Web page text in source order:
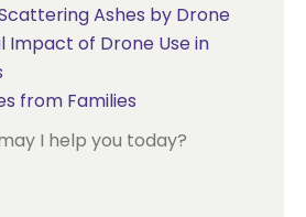
Ashes by Drone
Impact of Drone Use in
from Families
I help you today?